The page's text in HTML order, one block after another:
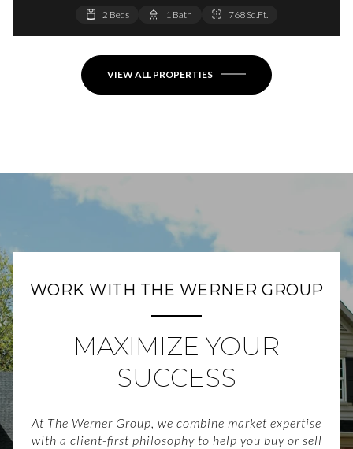
2 Beds 1 Bath 768 Sq.Ft.
2 Beds 1 Bath 864 Sq.Ft.
VIEW ALL PROPERTIES
WORK WITH THE WERNER GROUP
MAXIMIZE YOUR
SUCCESS
At The Werner Group, we combine market expertise
with a client-first philosophy to help you buy or sell